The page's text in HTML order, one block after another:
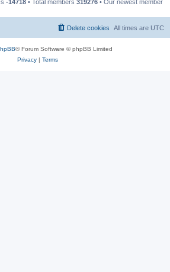
-14718 • Total members 319276 • Our newest member
All times are UTC
Delete cookies
® Forum Software © phpBB Limited
Privacy| Terms